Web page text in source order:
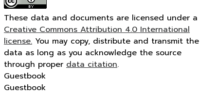
These data and documents are licensed under a
Creative Commons Attribution 4.0 International
license. You may copy, distribute and transmit the
data as long as you acknowledge the source
through proper data citation.
Guestbook
Guestbook